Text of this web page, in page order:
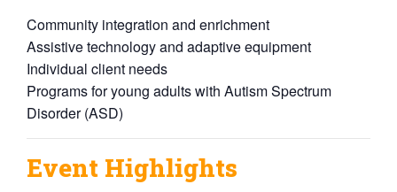
Community integration and enrichment
Assistive technology and adaptive equipment
Individual client needs
Programs for young adults with Autism Spectrum
Disorder (ASD)
Event Highlights